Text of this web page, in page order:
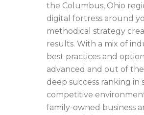
the Columbus, Ohio
digital fortress around
methodical strategy
results. With a mix of
best practices and
advanced and out of the
deep success ranking in
competitive
family-owned business